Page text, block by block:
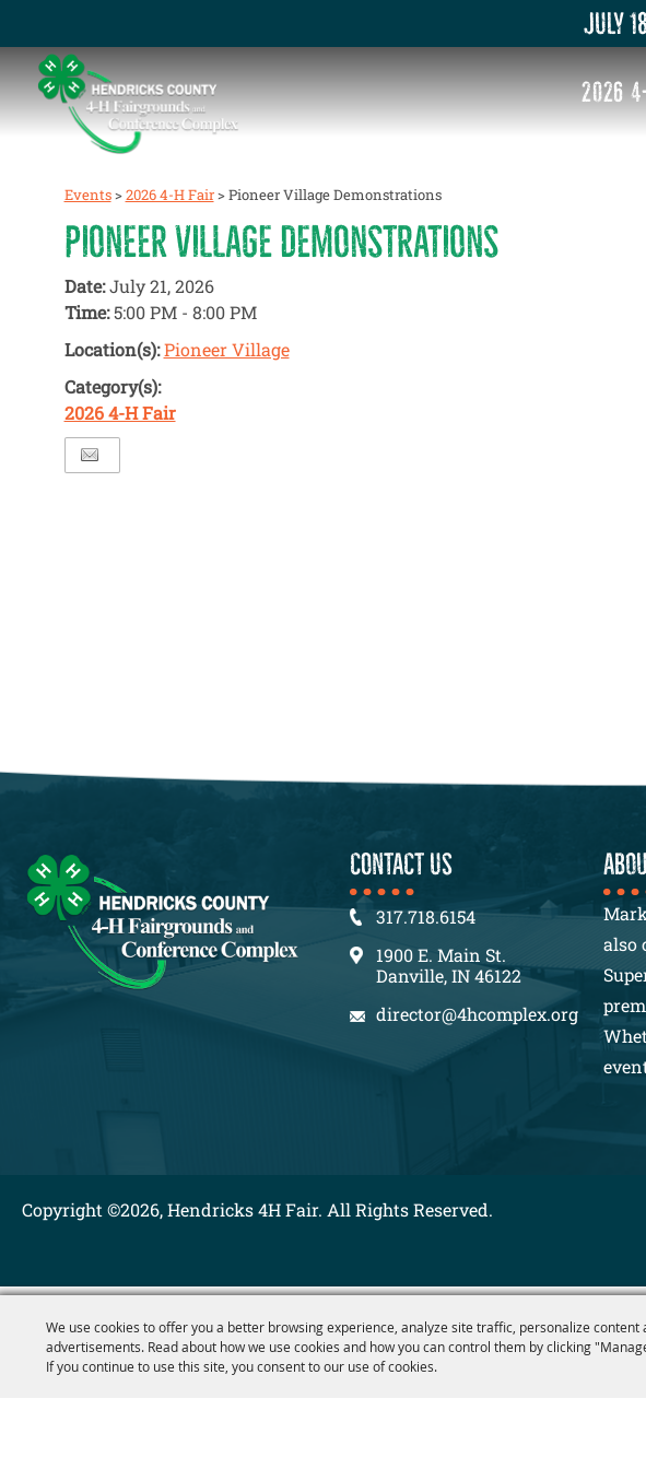
We use cookies to offer you a better browsing experience, analyze site traffic, personalize content
advertisements. Read about how we use cookies and how you can control them by clicking
If you continue to use this site, you consent to our use of cookies.
JULY
2026
Events>2026 4-H Fair>Pioneer Village Demonstrations
PIONEER VILLAGE DEMONSTRATIONS
Date:July 21, 2026
Time:5:00 PM - 8:00 PM
Location(s):Pioneer Village
Category(s):
2026 4-H Fair
CONTACT US
317.718.6154
1900 E. Main St.
Danville, IN 46122
director@4hcomplex.org
also
Copyright ©2026, Hendricks 4H Fair. All Rights Reserved.